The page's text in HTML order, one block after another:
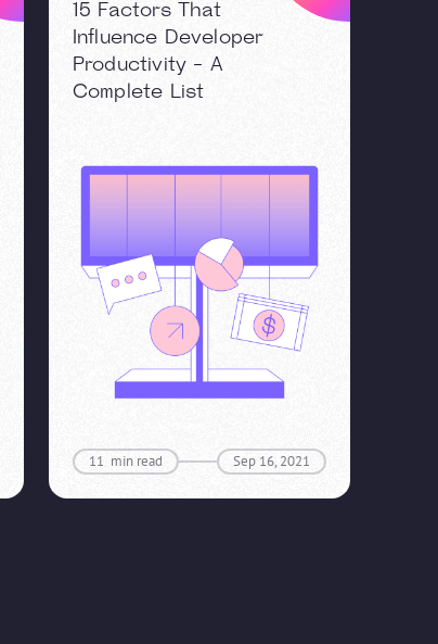
15 Factors That
Influence Developer
Productivity - A
Complete List
11 min read Sep 16, 2021